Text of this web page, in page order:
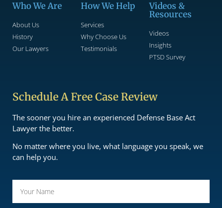
Who We Are
About Us
History
Our Lawyers
How We Help
Services
Why Choose Us
Testimonials
Videos &
Resources
Videos
Insights
PTSD Survey
Schedule A Free Case Review
The sooner you hire an experienced Defense Base Act
Lawyer the better.
No matter where you live, what language you speak, we
can help you.